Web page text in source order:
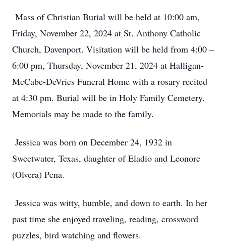
Mass of Christian Burial will be held at 10:00 am,
Friday, November 22, 2024 at St. Anthony Catholic
Church, Davenport. Visitation will be held from 4:00 –
6:00 pm, Thursday, November 21, 2024 at Halligan-
McCabe-DeVries Funeral Home with a rosary recited
at 4:30 pm. Burial will be in Holy Family Cemetery.
Memorials may be made to the family.
Jessica was born on December 24, 1932 in
Sweetwater, Texas, daughter of Eladio and Leonore
(Olvera) Pena.
Jessica was witty, humble, and down to earth. In her
past time she enjoyed traveling, reading, crossword
puzzles, bird watching and flowers.